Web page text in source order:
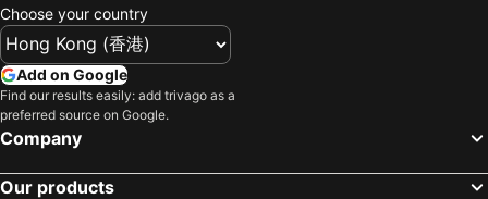
Choose your country
Add on Google
Find our results easily: add trivago as a
preferred source on Google.
Company
Our products